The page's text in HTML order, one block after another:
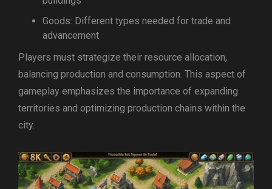
Goods: Different types needed for trade and
advancement
Players must strategize their resource allocation,
balancing production and consumption. This aspect of
gameplay emphasizes the importance of expanding
territories and optimizing production chains within the
city.